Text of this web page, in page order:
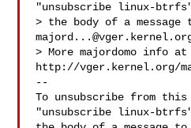
"unsubscribe linux-
> More majordomo info at
http://vger.kernel.org/
--
To unsubscribe from
"unsubscribe linux-